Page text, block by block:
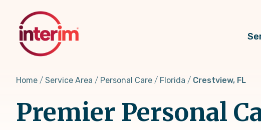
content
Home Service Area Personal Care Florida Crestview, FL
Premier Personal